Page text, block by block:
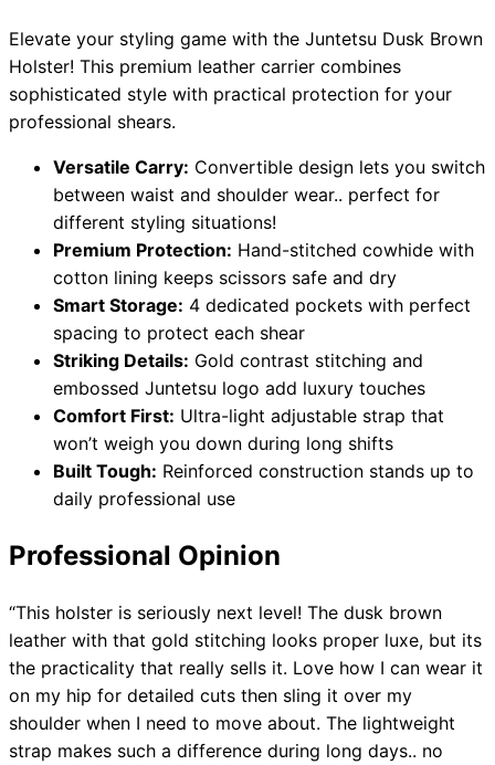
Emailcontact@japanshears.com.au> or use ourcontact
Elevate your styling game with the Juntetsu Dusk Brown
Holster! This premium leather carrier combines
sophisticated style with practical protection for your
professional shears.
Versatile Carry: Convertible design lets you switch
between waist and shoulder wear.. perfect for
different styling situations!
Premium Protection: Hand-stitched cowhide with
cotton lining keeps scissors safe and dry
Smart Storage: 4 dedicated pockets with perfect
spacing to protect each shear
Striking Details: Gold contrast stitching and
embossed Juntetsu logo add luxury touches
Comfort First: Ultra-light adjustable strap that
won’t weigh you down during long shifts
Built Tough: Reinforced construction stands up to
daily professional use
Professional Opinion
“This holster is seriously next level! The dusk brown
leather with that gold stitching looks proper luxe, but its
the practicality that really sells it. Love how I can wear it
on my hip for detailed cuts then sling it over my
shoulder when I need to move about. The lightweight
strap makes such a difference during long days.. no